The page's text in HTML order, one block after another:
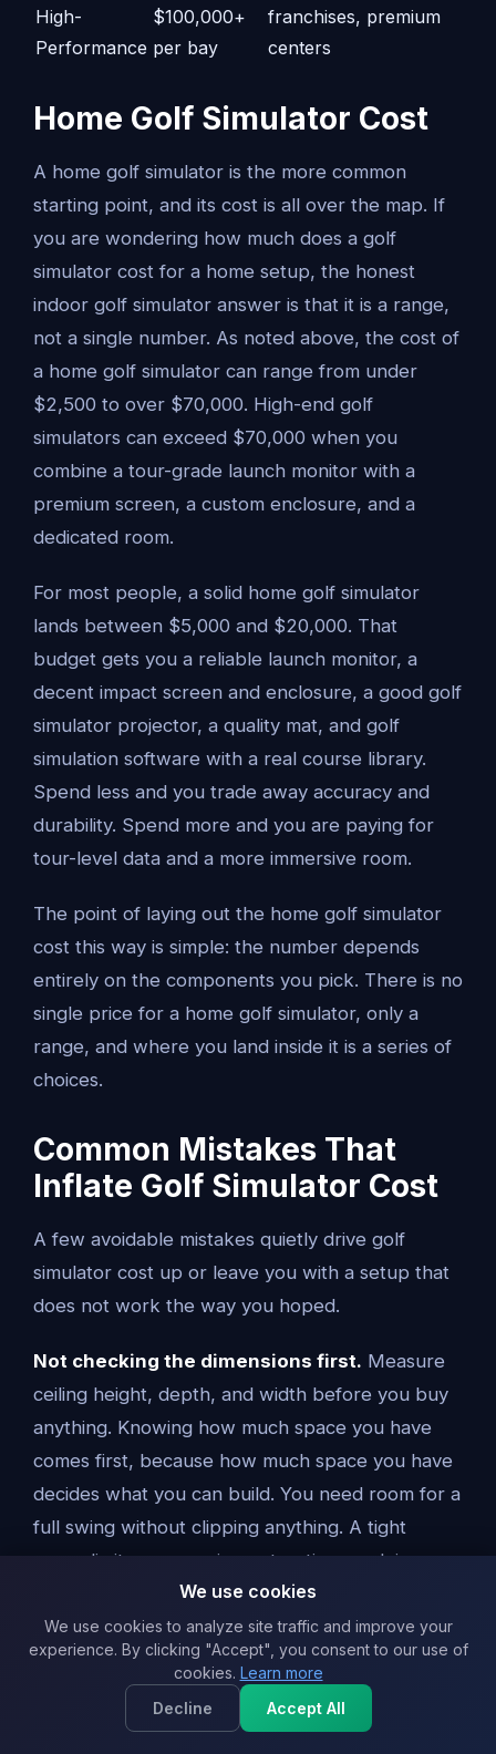
High-
Performance
$100,000+
per bay
franchises, premium
centers
Home Golf Simulator Cost
A home golf simulator is the more common
starting point, and its cost is all over the map. If
you are wondering how much does a golf
simulator cost for a home setup, the honest
indoor golf simulator answer is that it is a range,
not a single number. As noted above, the cost of
a home golf simulator can range from under
$2,500 to over $70,000. High-end golf
simulators can exceed $70,000 when you
combine a tour-grade launch monitor with a
premium screen, a custom enclosure, and a
dedicated room.
For most people, a solid home golf simulator
lands between $5,000 and $20,000. That
budget gets you a reliable launch monitor, a
decent impact screen and enclosure, a good golf
simulator projector, a quality mat, and golf
simulation software with a real course library.
Spend less and you trade away accuracy and
durability. Spend more and you are paying for
tour-level data and a more immersive room.
The point of laying out the home golf simulator
cost this way is simple: the number depends
entirely on the components you pick. There is no
single price for a home golf simulator, only a
range, and where you land inside it is a series of
choices.
Common Mistakes That
Inflate Golf Simulator Cost
A few avoidable mistakes quietly drive golf
simulator cost up or leave you with a setup that
does not work the way you hoped.
Not checking the dimensions first. Measure
ceiling height, depth, and width before you buy
anything. Knowing how much space you have
comes first, because how much space you have
decides what you can build. You need room for a
full swing without clipping anything. A tight
space limits your equipment options and, in a
commercial golf simulator, slows down how many
people you can move through a bay.
Buying the wrong launch monitor.Some golf
launch monitors are fine for casual ball data and
We use cookies
We use cookies to analyze site traffic and improve your
experience. By clicking "Accept", you consent to our use of
cookies. Learn more
Decline
Accept All